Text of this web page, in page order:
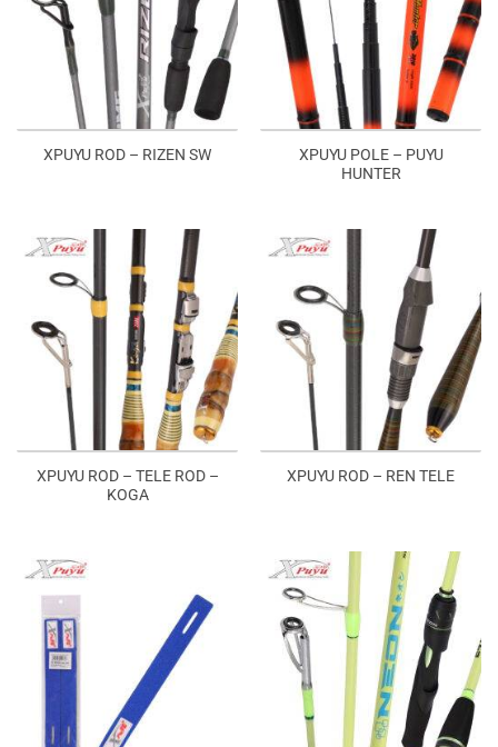
XPUYU ROD – RIZEN SW
XPUYU POLE – PUYU
HUNTER
XPUYU ROD – TELE ROD –
KOGA
XPUYU ROD – REN TELE